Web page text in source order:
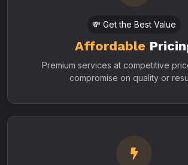
💸 Get the Best Value
Affordable
Premium services at competitive
compromise on quality or